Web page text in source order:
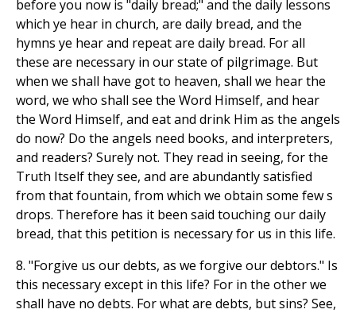
before you now is "daily bread;" and the daily lessons
which ye hear in church, are daily bread, and the
hymns ye hear and repeat are daily bread. For all
these are necessary in our state of pilgrimage. But
when we shall have got to heaven, shall we hear the
word, we who shall see the Word Himself, and hear
the Word Himself, and eat and drink Him as the angels
do now? Do the angels need books, and interpreters,
and readers? Surely not. They read in seeing, for the
Truth Itself they see, and are abundantly satisfied
from that fountain, from which we obtain some few s
drops. Therefore has it been said touching our daily
bread, that this petition is necessary for us in this life.
8. "Forgive us our debts, as we forgive our debtors." Is
this necessary except in this life? For in the other we
shall have no debts. For what are debts, but sins? See,